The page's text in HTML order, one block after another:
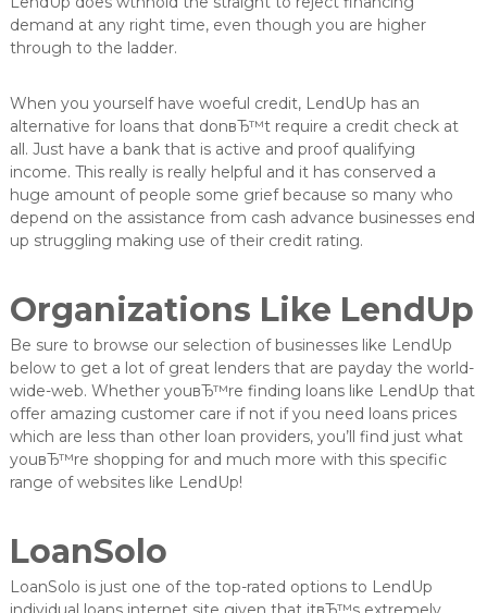
demand at any right time, even though you are higher
through to the ladder.
When you yourself have woeful credit, LendUp has an
alternative for loans that donвЂ™t require a credit check at
all. Just have a bank that is active and proof qualifying
income. This really is really helpful and it has conserved a
huge amount of people some grief because so many who
depend on the assistance from cash advance businesses end
up struggling making use of their credit rating.
Organizations Like LendUp
Be sure to browse our selection of businesses like LendUp
below to get a lot of great lenders that are payday the world-
wide-web. Whether youвЂ™re finding loans like LendUp that
offer amazing customer care if not if you need loans prices
which are less than other loan providers, you’ll find just what
youвЂ™re shopping for and much more with this specific
range of websites like LendUp!
LoanSolo
LoanSolo is just one of the top-rated options to LendUp